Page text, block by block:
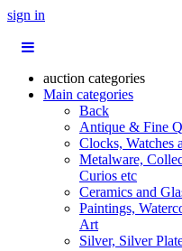
sign in
auction categories
Main categories
Back
Antique & Fine
Clocks, Watches
Metalware,
Curios etc
Ceramics and
Paintings,
Art
Silver, Silver